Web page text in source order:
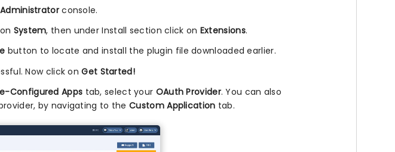
Administratorconsole.
System, then under Install section click on Extensions.
button to locate and install the plugin file downloaded earlier.
Now click onGet Started!
Configured Apps tab, select your OAuth Provider. You can also
by navigating to theCustom Application tab.